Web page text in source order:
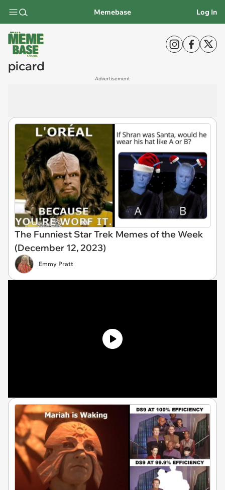
Memebase Log In
picard
Advertisement
The Funniest Star Trek Memes of the Week
(December 12, 2023)
Emmy Pratt